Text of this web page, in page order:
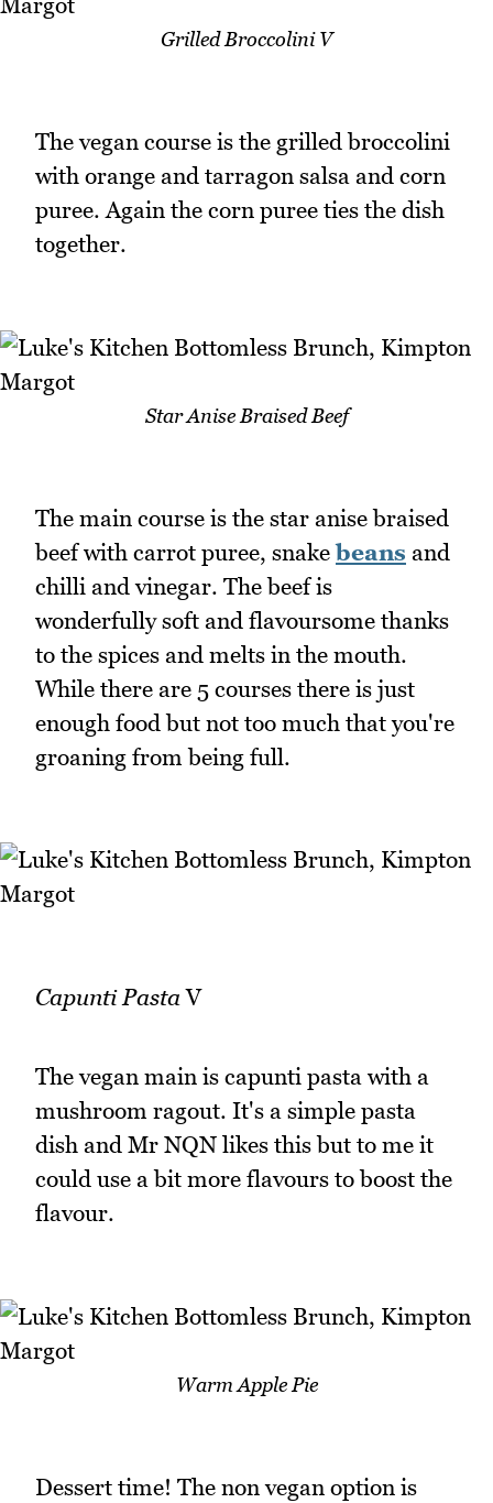
Grilled Broccolini V
The vegan course is the grilled broccolini
with orange and tarragon salsa and corn
puree. Again the corn puree ties the dish
together.
Star Anise Braised Beef
The main course is the star anise braised
beef with carrot puree, snakebeans and
chilli and vinegar. The beef is
wonderfully soft and flavoursome thanks
to the spices and melts in the mouth.
While there are 5 courses there is just
enough food but not too much that you're
groaning from being full.
Capunti Pasta V
The vegan main is capunti pasta with a
mushroom ragout. It's a simple pasta
dish and Mr NQN likes this but to me it
could use a bit more flavours to boost the
flavour.
Warm Apple Pie
Dessert time! The non vegan option is